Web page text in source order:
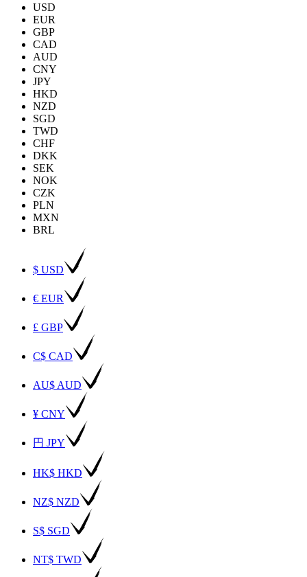
USD
EUR
GBP
CAD
AUD
CNY
JPY
HKD
NZD
SGD
TWD
CHF
DKK
SEK
NOK
CZK
PLN
MXN
BRL
$ USD
€ EUR
£ GBP
C$ CAD
AU$ AUD
¥ CNY
円 JPY
HK$ HKD
NZ$ NZD
S$ SGD
NT$ TWD